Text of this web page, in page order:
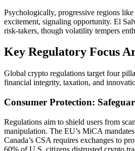
Psychologically, progressive regions
excitement, signaling opportunity. El
risk-takers, though volatility tempers
Key Regulatory Focus
Global crypto regulations target four
financial integrity, taxation, and
Consumer Protection:
Regulations aim to shield users from
manipulation. The EU’s MiCA
Canada’s CSA requires exchanges to
60% of U.S. citizens distrusted crypto